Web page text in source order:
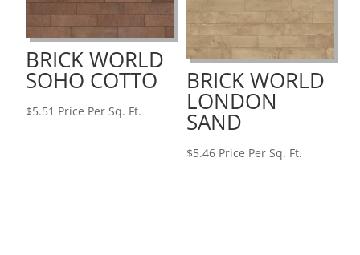
BRICK WORLD
SOHO COTTO
$5.51 Price Per Sq. Ft.
BRICK WORLD
LONDON
SAND
$5.46Price Per Sq. Ft.